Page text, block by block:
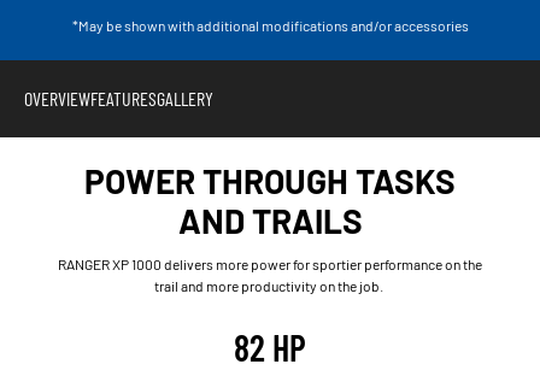
*May be shown with additional modifications and/or accessories
OVERVIEWFEATURESGALLERY
POWER THROUGH TASKS
AND TRAILS
RANGER XP 1000 delivers more power for sportier performance on the
trail and more productivity on the job.
82 HP